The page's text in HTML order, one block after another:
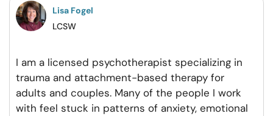
Lisa Fogel
LCSW
​I am a licensed psychotherapist specializing in
trauma and attachment-based therapy for
adults and couples. Many of the people I work
with feel stuck in patterns of anxiety, emotional